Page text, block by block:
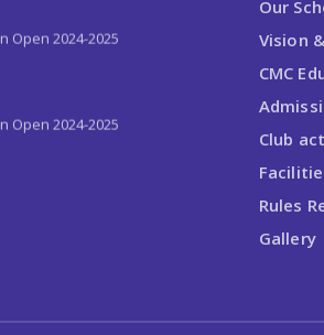
Open 2024-2025
Open 2024-2025
Our
Vision
CMC
Club
Rules
Gallery